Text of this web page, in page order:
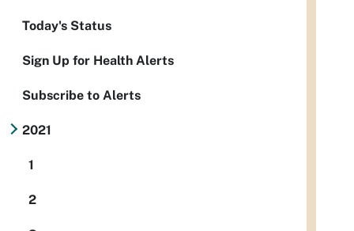
Today's Status
Sign Up for Health Alerts
Subscribe to Alerts
2021
1
2